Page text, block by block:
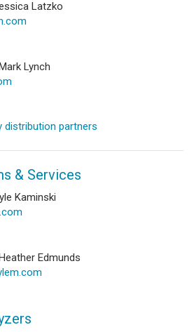
Latzko
Lynch
distribution partners
& Services
Kaminski
Edmunds